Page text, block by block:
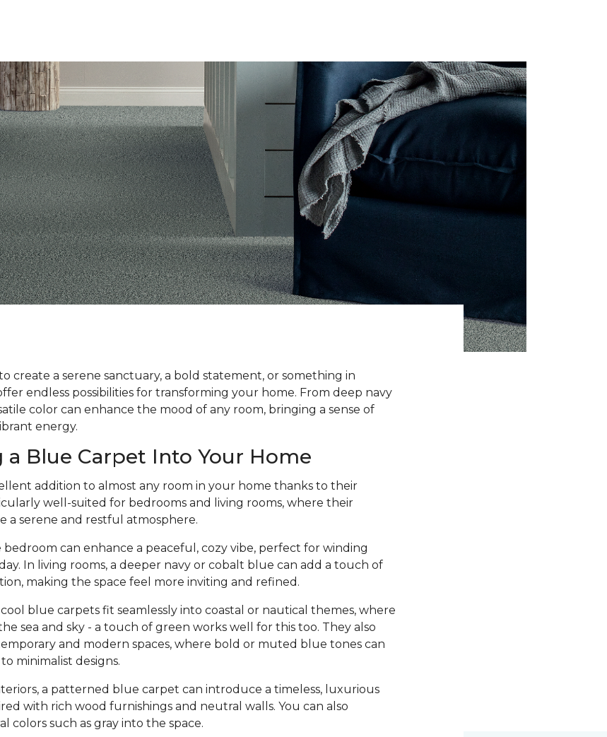
create a serene sanctuary, a bold statement, or something in
endless possibilities for transforming your home. From deep navy
color can enhance the mood of any room, bringing a sense of
energy.
Blue Carpet Into Your Home
addition to almost any room in your home thanks to their
well-suited for bedrooms and living rooms, where their
a serene and restful atmosphere.
can enhance a peaceful, cozy vibe, perfect for winding
In living rooms, a deeper navy or cobalt blue can add a touch of
making the space feel more inviting and refined.
blue carpets fit seamlessly into coastal or nautical themes, where
sea and sky - a touch of green works well for this too. They also
and modern spaces, where bold or muted blue tones can
minimalist designs.
a patterned blue carpet can introduce a timeless, luxurious
with rich wood furnishings and neutral walls. You can also
colors such as gray into the space.